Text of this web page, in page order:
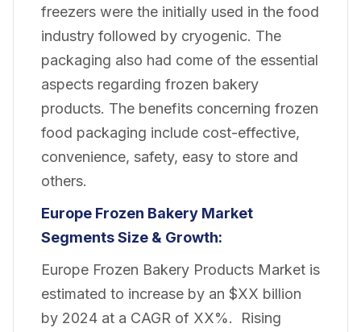
freezers were the initially used in the food
industry followed by cryogenic. The
packaging also had come of the essential
aspects regarding frozen bakery
products. The benefits concerning frozen
food packaging include cost-effective,
convenience, safety, easy to store and
others.
Europe Frozen Bakery Market
Segments Size & Growth:
Europe Frozen Bakery Products Market is
estimated to increase by an $XX billion
by 2024 at a CAGR of XX%. Rising